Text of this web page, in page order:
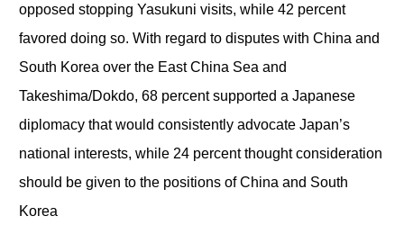
opposed stopping Yasukuni visits, while 42 percent
favored doing so. With regard to disputes with China and
South Korea over the East China Sea and
Takeshima/Dokdo, 68 percent supported a Japanese
diplomacy that would consistently advocate Japan’s
national interests, while 24 percent thought consideration
should be given to the positions of China and South
Korea